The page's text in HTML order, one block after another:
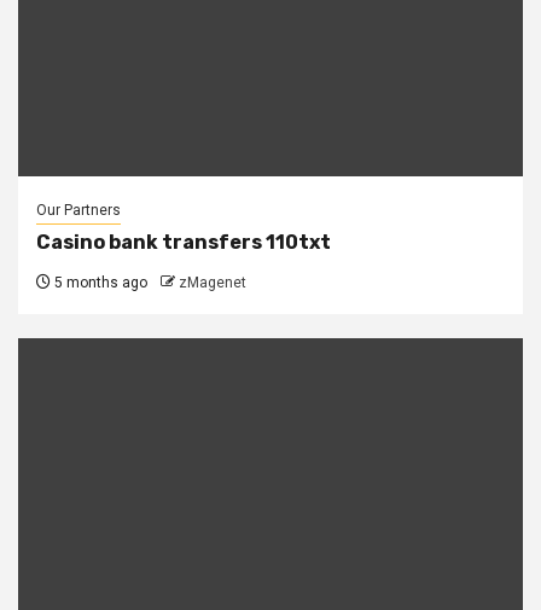
Our Partners
Casino bank transfers 110txt
5 months ago zMagenet